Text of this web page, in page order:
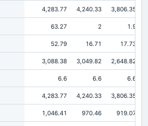
4,283.77 4,240.33 3,806.35
63.27 2 1.9
52.79 16.71 17.73
3,088.38 3,049.82 2,648.82
6.6 6.6 6.6
4,283.77 4,240.33 3,806.35
1,046.41 970.46 919.07